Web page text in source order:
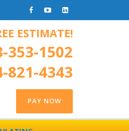
ESTIMATE!
353-1502
821-4343